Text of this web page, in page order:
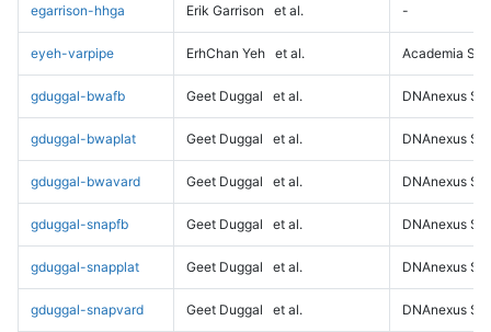
egarrison-hhga Erik Garrison et al. -
eyeh-varpipe ErhChan Yeh et al. Academia
gduggal-bwafb Geet Duggal et al. DNAnexus
gduggal-bwaplat Geet Duggal et al. DNAnexus
gduggal-bwavard Geet Duggal et al. DNAnexus
gduggal-snapfb Geet Duggal et al. DNAnexus
gduggal-snapplat Geet Duggal et al. DNAnexus
gduggal-snapvard Geet Duggal et al. DNAnexus